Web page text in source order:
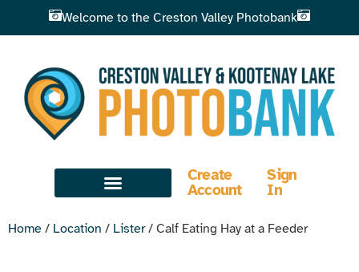
Welcome to the Creston Valley Photobank
Create
Account
Sign
In
Home / Location / Lister/ Calf Eating Hay at a Feeder